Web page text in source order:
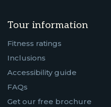
Tour information
Fitness ratings
Inclusions
Accessibility guide
FAQs
Get our free brochure